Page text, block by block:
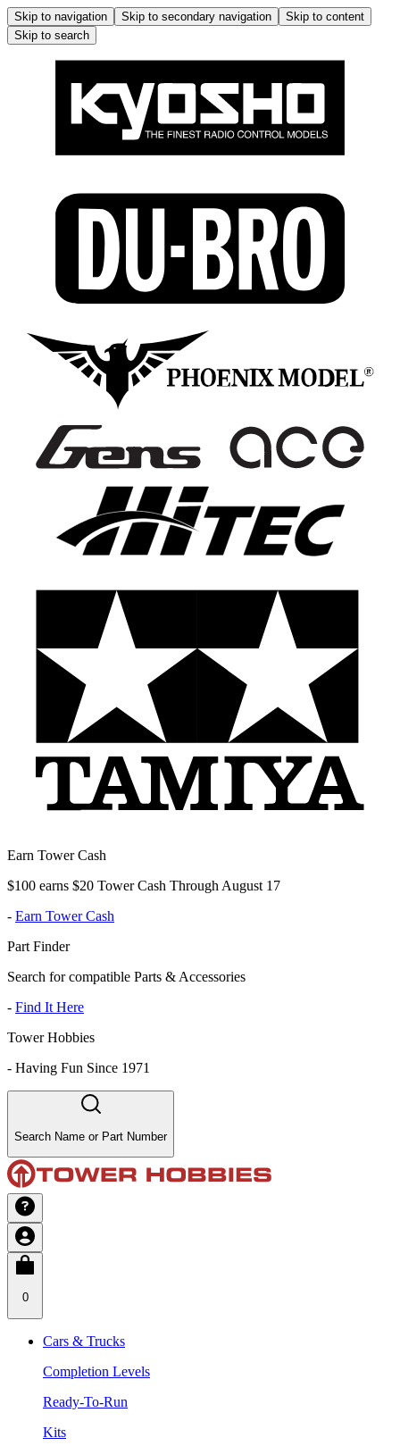
Skip to navigation Skip to secondary navigation
Skip to content
Skip to search
Earn Tower Cash
$100 earns $20 Tower Cash Through August 17
- Earn Tower Cash
Part Finder
Search for compatible Parts & Accessories
- Find It Here
Tower Hobbies
- Having Fun Since 1971
Search Name or Part Number
0
Cars & Trucks
Completion Levels
Ready-To-Run
Kits